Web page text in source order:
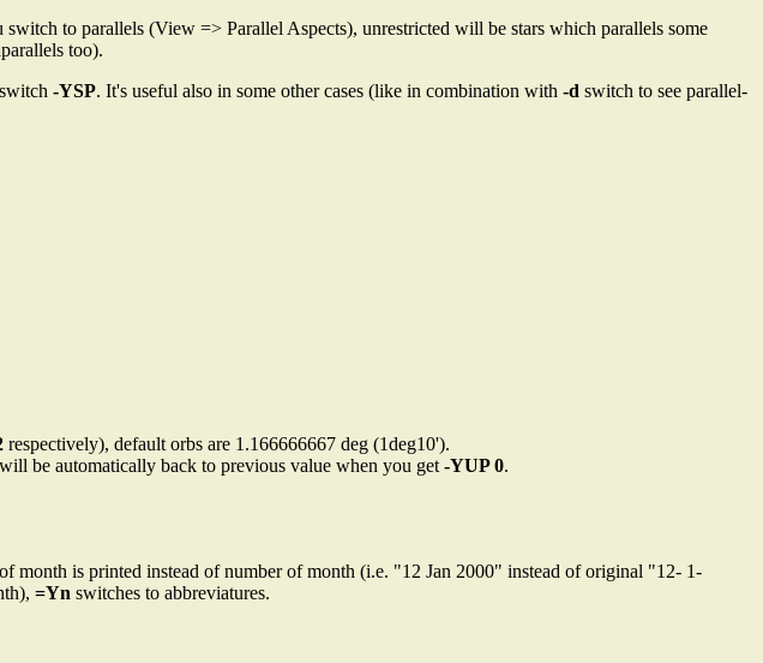
to parallels (View => Parallel Aspects), unrestricted will be stars which parallels some
too).
-YSP. It's useful also in some other cases (like in combination with -d switch to see parallel-
respectively), default orbs are 1.166666667 deg (1deg10').
be automatically back to previous value when you get -YUP 0.
of month is printed instead of number of month (i.e. "12 Jan 2000" instead of original "12- 1-
=Yn switches to abbreviatures.